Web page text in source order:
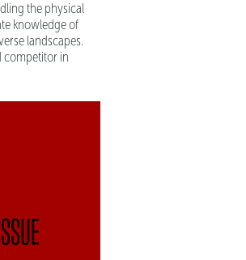
the physical
knowledge of
landscapes.
competitor in